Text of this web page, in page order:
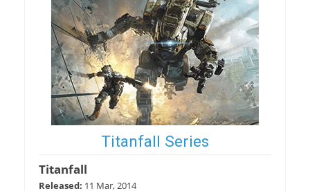
Titanfall Series
Titanfall
Released: 11 Mar, 2014